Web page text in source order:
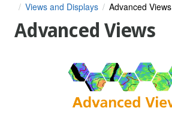
Views and Displays
Advanced Views
Advanced Views